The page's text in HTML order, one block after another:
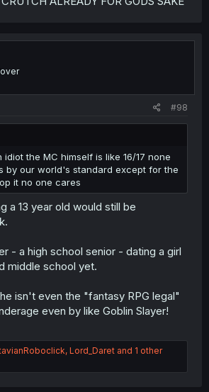
#98
the MC himself is like 16/17 none
by our world's standard except for the
it no one cares
a 13 year old would still be
- a high school senior - dating a girl
middle school yet.
isn't even the "fantasy RPG legal"
even by like Goblin Slayer!
, Lord_Daret and 1 other